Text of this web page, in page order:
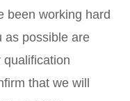
been working hard
as possible are
that we will